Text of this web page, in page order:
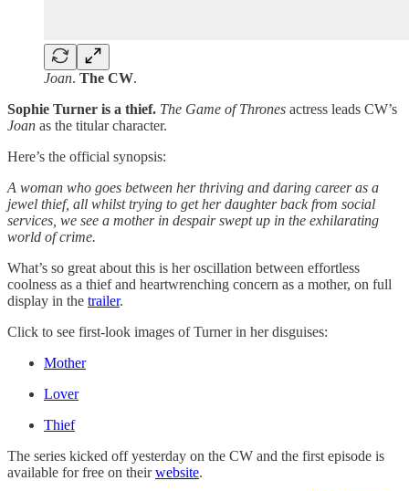
Joan. The CW.
Sophie Turner is a thief. The Game of Thrones actress leads CW’s
Joan as the titular character.
Here’s the official synopsis:
A woman who goes between her thriving and daring career as a
jewel thief, all whilst trying to get her daughter back from social
services, we see a mother in despair swept up in the exhilarating
world of crime.
What’s so great about this is her oscillation between effortless
coolness as a thief and heartwrenching concern as a mother, on full
display in the trailer.
Click to see first-look images of Turner in her disguises:
Mother
Lover
Thief
The series kicked off yesterday on the CW and the first episode is
available for free on theirwebsite.